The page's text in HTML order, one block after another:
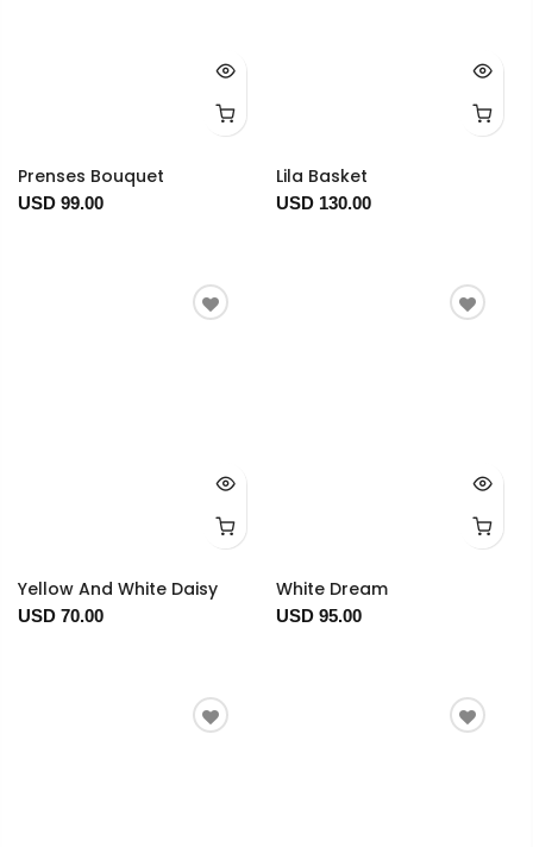
Prenses Bouquet
USD 99.00
Lila Basket
USD 130.00
Yellow And White Daisy
USD 70.00
White Dream
USD 95.00